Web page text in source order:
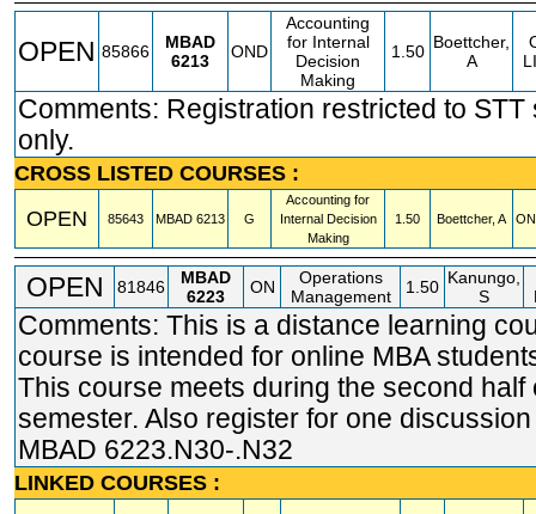
OPEN 85866
MBAD
6213
OND
Accounting
for Internal
Decision
Making
1.50 Boettcher,
A
Comments: Registration restricted to STT
only.
CROSS LISTED COURSES :
OPEN
85643 MBAD 6213 G
Accounting for
Internal Decision
Making
1.50 Boettcher, A
OPEN 81846
MBAD
6223
ON
Operations
Management
1.50 Kanungo,
S
Comments: This is a distance learning
course is intended for online MBA
This course meets during the second half
semester. Also register for one
MBAD 6223.N30-.N32
LINKED COURSES :